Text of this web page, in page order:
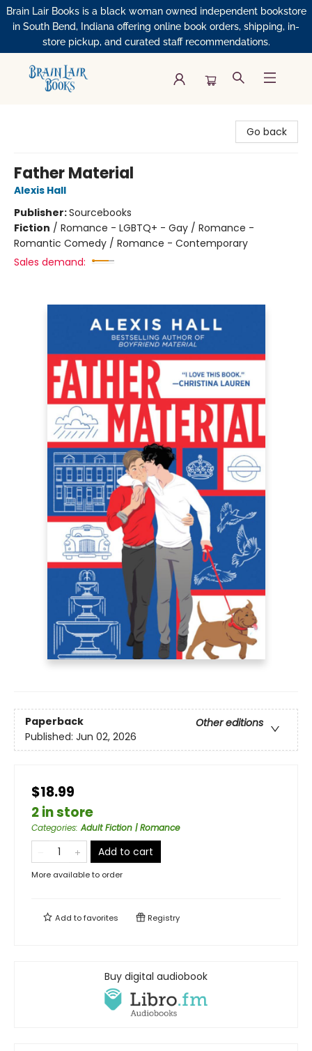
Brain Lair Books is a black woman owned independent bookstore
in South Bend, Indiana offering online book orders, shipping, in-
store pickup, and curated staff recommendations.
Go back
Father Material
Alexis Hall
Publisher:Sourcebooks
Fiction / Romance - LGBTQ+ - Gay / Romance -
Romantic Comedy / Romance - Contemporary
Sales demand:
Paperback
Other editions
Published: Jun 02, 2026
$18.99
2 in store
Categories:Adult Fiction | Romance
Add to cart
More available to order
Add tofavorites Registry
Buy digital audiobook